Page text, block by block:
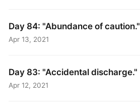
Day 84: "Abundance of caution."
Apr 13, 2021
Day 83: "Accidental discharge."
Apr 12, 2021